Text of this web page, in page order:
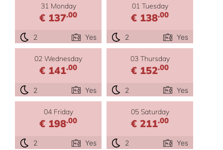
31 Monday
€ 137.00
2 Yes
01 Tuesday
€ 138.00
2 Yes
02 Wednesday
€ 141.00
2 Yes
03 Thursday
€ 152.00
2 Yes
04 Friday
€ 198.00
2 Yes
05 Saturday
€ 211.00
2 Yes